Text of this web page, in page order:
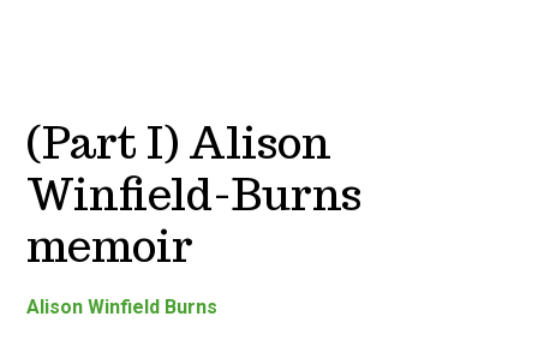
(Part I) Alison
Winfield-Burns
memoir
Alison Winfield Burns